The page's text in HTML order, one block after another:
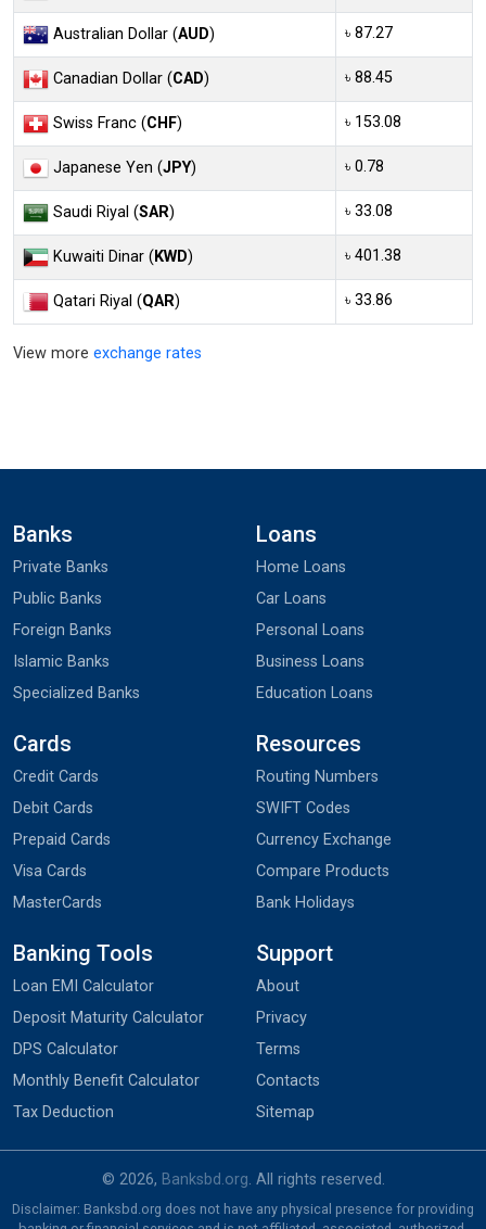
Australian Dollar (AUD) ৳ 87.27
Canadian Dollar (CAD) ৳ 88.45
Swiss Franc (CHF) ৳ 153.08
Japanese Yen (JPY) ৳ 0.78
Saudi Riyal (SAR) ৳ 33.08
Kuwaiti Dinar (KWD) ৳ 401.38
Qatari Riyal (QAR) ৳ 33.86
View more exchange rates
Banks
Private Banks
Public Banks
Foreign Banks
Islamic Banks
Specialized Banks
Loans
Home Loans
Car Loans
Personal Loans
Business Loans
Education Loans
Cards
Credit Cards
Debit Cards
Prepaid Cards
Visa Cards
MasterCards
Resources
Routing Numbers
SWIFT Codes
Currency Exchange
Compare Products
Bank Holidays
Banking Tools
Loan EMI Calculator
Deposit Maturity Calculator
DPS Calculator
Monthly Benefit Calculator
Tax Deduction
Support
About
Privacy
Terms
Contacts
Sitemap
© 2026, Banksbd.org. All rights reserved.
Disclaimer: Banksbd.org does not have any physical presence for providing